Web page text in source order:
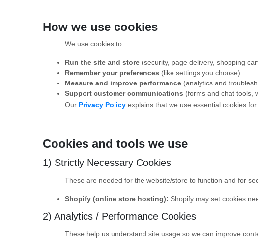
How we use cookies
We use cookies to:
Run the site and store (security, page delivery, shopping
Remember your preferences (like settings you choose)
Measure and improve performance (analytics and
Support customer communications (forms and chat tools,
Our Privacy Policy explains that we use essential cookies
Cookies and tools we use
1) Strictly Necessary Cookies
These are needed for the website/store to function and for
Shopify (online store hosting): Shopify may set cookies
2) Analytics / Performance Cookies
These help us understand site usage so we can improve